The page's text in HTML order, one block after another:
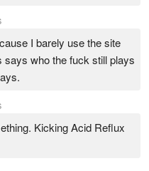
I barely use the site
who the fuck still plays
Kicking Acid Reflux